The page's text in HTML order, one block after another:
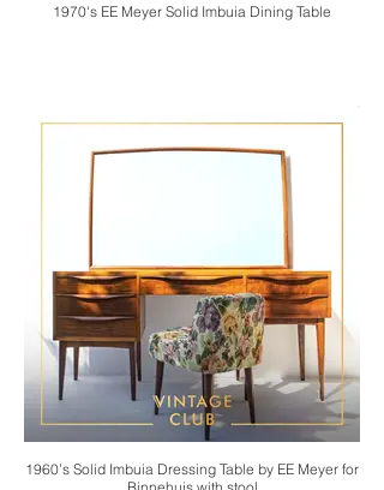
1970's EE Meyer Solid Imbuia Dining Table
1960’s Solid Imbuia Dressing Table by EE Meyer for